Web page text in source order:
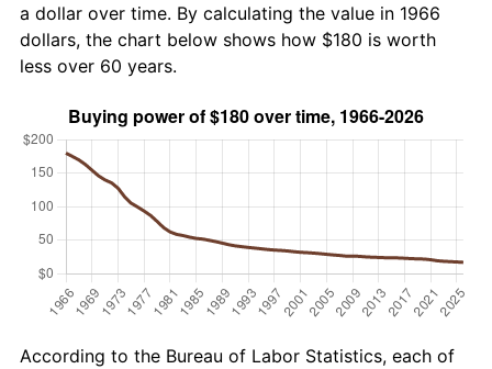
a dollar over time. By calculating the value in 1966
dollars, the chart below shows how $180 is worth
less over 60 years.
According to the Bureau of Labor Statistics, each of